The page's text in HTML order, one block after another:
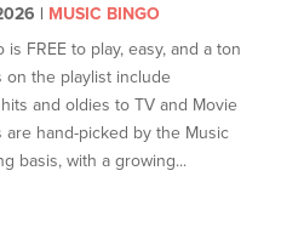
| MUSIC BINGO
FREE to play, easy, and a ton
on the playlist include
and oldies to TV and Movie
hand-picked by the Music
basis, with a growing...